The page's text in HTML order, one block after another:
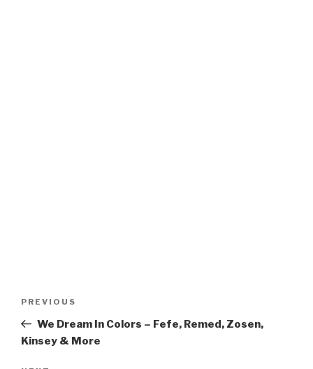
Previous
Post
PREVIOUS
We Dream In Colors – Fefe, Remed, Zosen,
Kinsey & More